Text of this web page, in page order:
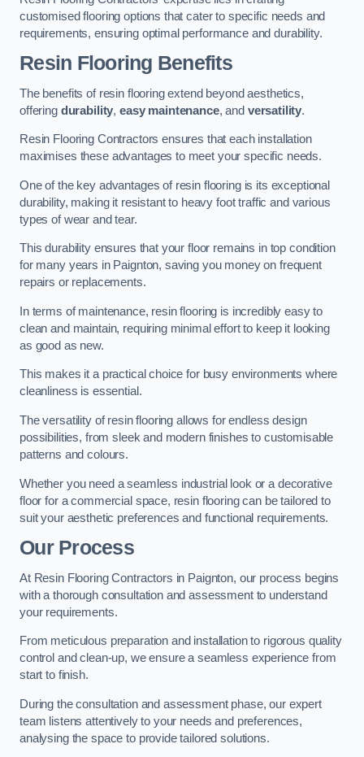
customised flooring options that cater to specific needs and
requirements, ensuring optimal performance and durability.
Resin Flooring Benefits
The benefits of resin flooring extend beyond aesthetics,
offering durability, easy maintenance, and versatility.
Resin Flooring Contractors ensures that each installation
maximises these advantages to meet your specific needs.
One of the key advantages of resin flooring is its exceptional
durability, making it resistant to heavy foot traffic and various
types of wear and tear.
This durability ensures that your floor remains in top condition
for many years in Paignton, saving you money on frequent
repairs or replacements.
In terms of maintenance, resin flooring is incredibly easy to
clean and maintain, requiring minimal effort to keep it looking
as good as new.
This makes it a practical choice for busy environments where
cleanliness is essential.
The versatility of resin flooring allows for endless design
possibilities, from sleek and modern finishes to customisable
patterns and colours.
Whether you need a seamless industrial look or a decorative
floor for a commercial space, resin flooring can be tailored to
suit your aesthetic preferences and functional requirements.
Our Process
At Resin Flooring Contractors in Paignton, our process begins
with a thorough consultation and assessment to understand
your requirements.
From meticulous preparation and installation to rigorous quality
control and clean-up, we ensure a seamless experience from
start to finish.
During the consultation and assessment phase, our expert
team listens attentively to your needs and preferences,
analysing the space to provide tailored solutions.